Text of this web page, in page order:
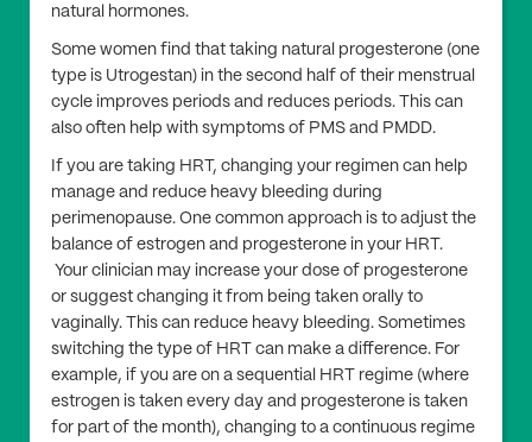
natural hormones.
Some women find that taking natural progesterone (one
type is Utrogestan) in the second half of their menstrual
cycle improves periods and reduces periods. This can
also often help with symptoms of PMS and PMDD.
If you are taking HRT, changing your regimen can help
manage and reduce heavy bleeding during
perimenopause. One common approach is to adjust the
balance of estrogen and progesterone in your HRT.
Your clinician may increase your dose of progesterone
or suggest changing it from being taken orally to
vaginally. This can reduce heavy bleeding. Sometimes
switching the type of HRT can make a difference. For
example, if you are on a sequential HRT regime (where
estrogen is taken every day and progesterone is taken
for part of the month), changing to a continuous regime